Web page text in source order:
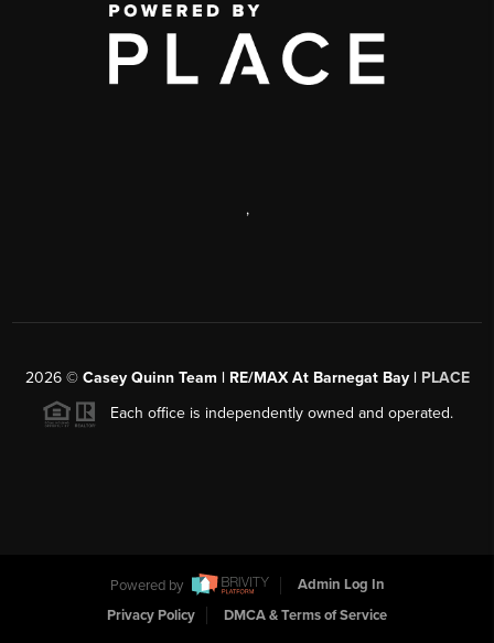
,
2026© Casey Quinn Team | RE/MAX At Barnegat Bay | PLACE
Each office is independently owned and operated.
Powered by
Admin Log In
Privacy Policy
DMCA & Terms of Service